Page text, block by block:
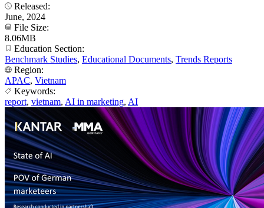
Released:
June, 2024
File Size:
8.06MB
Education Section:
Benchmark Studies, Educational Documents, Trends Reports
Region:
APAC, Vietnam
Keywords:
report, vietnam, AI in marketing, AI